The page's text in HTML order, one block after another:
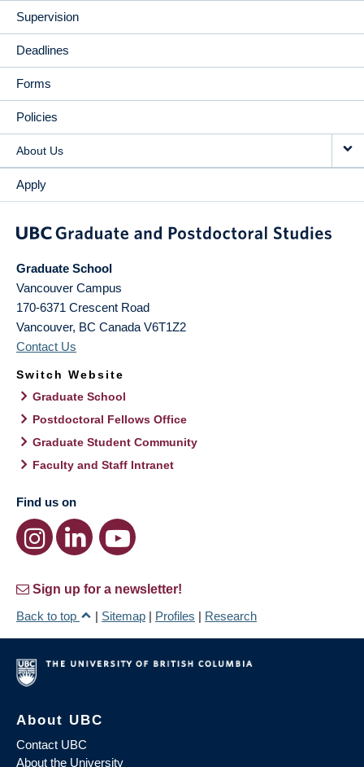
Supervision
Deadlines
Forms
Policies
About Us
Apply
Graduate School
Vancouver Campus
170-6371 Crescent Road
Vancouver, BC Canada V6T1Z2
Contact Us
Switch Website
Graduate School
Postdoctoral Fellows Office
Graduate Student Community
Faculty and Staff Intranet
Find us on
Sign up for a newsletter!
Back to top
| Sitemap | Profiles | Research
About UBC
Contact UBC
About the University